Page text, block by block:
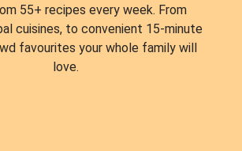
55+ recipes every week. From
cuisines, to convenient 15-minute
favourites your whole family will
love.